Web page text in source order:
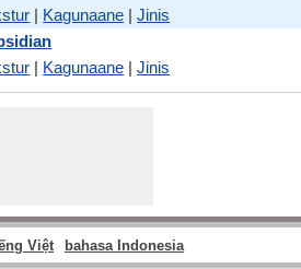
| Kagunaane |Jinis
| Kagunaane |Jinis
Việt bahasa Indonesia